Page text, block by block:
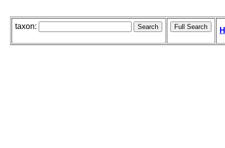
taxon: